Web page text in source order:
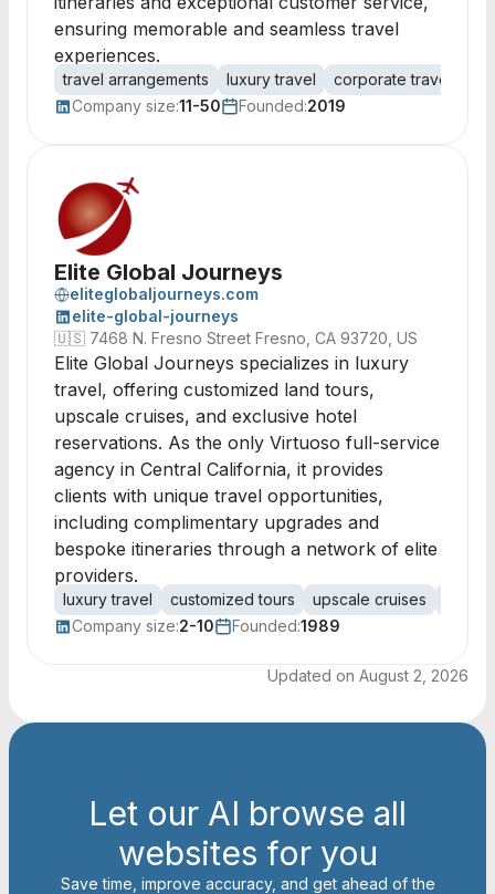
ensuring memorable and seamless travel
experiences.
travel arrangements luxury travel corporate travel
Company size:11-50 Founded:2019
Elite Global Journeys
eliteglobaljourneys.com
elite-global-journeys
🇺🇸 7468 N. Fresno Street Fresno, CA 93720, US
Elite Global Journeys specializes in luxury
travel, offering customized land tours,
upscale cruises, and exclusive hotel
reservations. As the only Virtuoso full-service
agency in Central California, it provides
clients with unique travel opportunities,
including complimentary upgrades and
bespoke itineraries through a network of elite
providers.
luxury travel customized tours upscale cruises
Company size:2-10 Founded:1989
Updated on August 2, 2026
Let our AI browse all
websites for you
Save time, improve accuracy, and get ahead of the